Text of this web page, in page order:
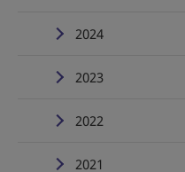
2024
2023
2022
2021